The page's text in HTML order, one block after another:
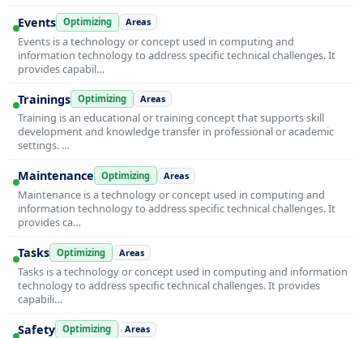
Events Optimizing Areas
Events is a technology or concept used in computing and
information technology to address specific technical challenges. It
provides capabil…
Trainings Optimizing Areas
Training is an educational or training concept that supports skill
development and knowledge transfer in professional or academic
settings. …
Maintenance Optimizing Areas
Maintenance is a technology or concept used in computing and
information technology to address specific technical challenges. It
provides ca…
Tasks Optimizing Areas
Tasks is a technology or concept used in computing and information
technology to address specific technical challenges. It provides
capabili…
Safety Optimizing Areas